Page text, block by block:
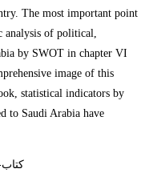
The most important point
of political,
by SWOT in chapter VI
image of this
statistical indicators by
to Saudi Arabia have